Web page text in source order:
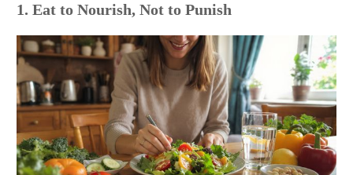
1. Eat to Nourish, Not to Punish